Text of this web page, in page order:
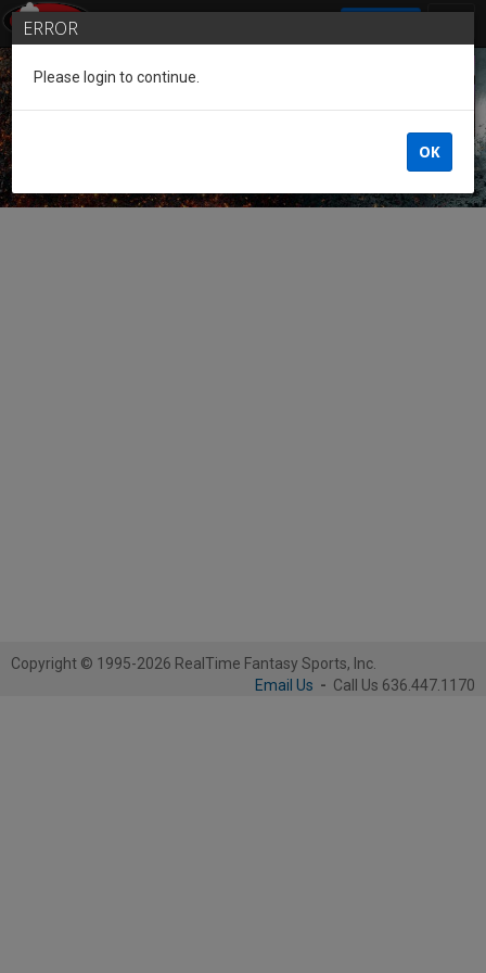
Guest of the League
Copyright © 1995-2026 RealTime Fantasy Sports, Inc.
Email Us - Call Us 636.447.1170
ERROR
Please login to continue.
OK